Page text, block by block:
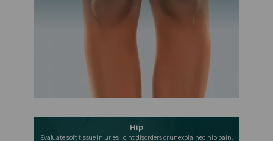
Hip
Evaluate soft tissue injuries, joint disorders or unexplained hip pain.